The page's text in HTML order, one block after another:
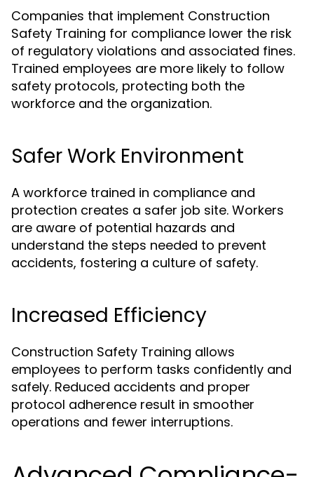
Companies that implement Construction
Safety Training for compliance lower the risk
of regulatory violations and associated fines.
Trained employees are more likely to follow
safety protocols, protecting both the
workforce and the organization.
Safer Work Environment
A workforce trained in compliance and
protection creates a safer job site. Workers
are aware of potential hazards and
understand the steps needed to prevent
accidents, fostering a culture of safety.
Increased Efficiency
Construction Safety Training allows
employees to perform tasks confidently and
safely. Reduced accidents and proper
protocol adherence result in smoother
operations and fewer interruptions.